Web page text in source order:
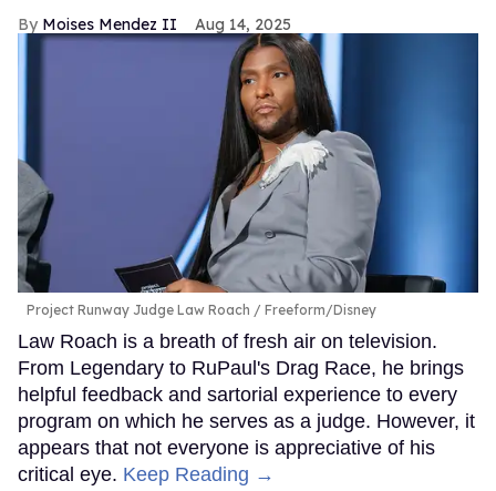
Moises Mendez II Aug 14, 2025
Project Runway Judge Law Roach Freeform/Disney
Law Roach is a breath of fresh air on television.
From Legendary to RuPaul's Drag Race, he brings
helpful feedback and sartorial experience to every
program on which he serves as a judge. However, it
appears that not everyone is appreciative of his
critical eye. Keep Reading →